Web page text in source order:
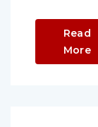
Read
More